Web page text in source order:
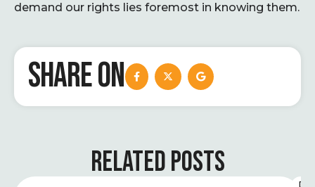
demand our rights lies foremost in knowing them.
SHARE ON
RELATED POSTS